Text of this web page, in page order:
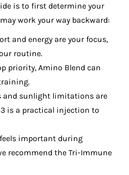
is to first determine your
work your way backward:
and energy are your focus,
routine.
priority, Amino Blend can
and sunlight limitations are
is a practical injection to
important during
recommend the Tri-Immune